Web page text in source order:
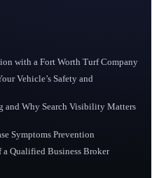
with a Fort Worth Turf Company
Vehicle’s Safety and
and Why Search Visibility Matters
Symptoms Prevention
Qualified Business Broker